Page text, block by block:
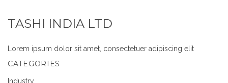
TASHI INDIA LTD
Lorem ipsum dolor sit amet, consectetuer adipiscing elit
CATEGORIES
Industry